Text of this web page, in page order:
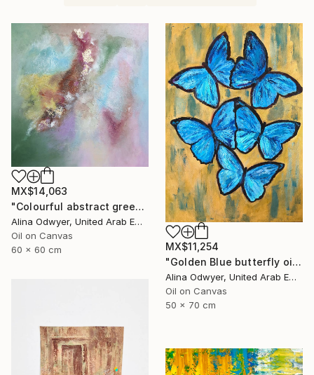
MX$14,063
"Colourful abstract green and pink with structure" Painting
Alina Odwyer, United Arab Emirates
Oil on Canvas
60 x 60 cm
MX$11,254
"Golden Blue butterfly oil painting" Painting
Alina Odwyer, United Arab Emirates
Oil on Canvas
50 x 70 cm